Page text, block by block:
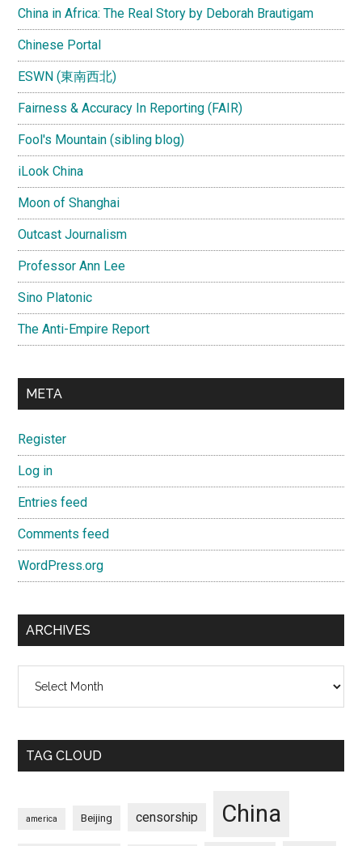
China in Africa: The Real Story by Deborah Brautigam
Chinese Portal
ESWN (東南西北)
Fairness & Accuracy In Reporting (FAIR)
Fool's Mountain (sibling blog)
iLook China
Moon of Shanghai
Outcast Journalism
Professor Ann Lee
Sino Platonic
The Anti-Empire Report
META
Register
Log in
Entries feed
Comments feed
WordPress.org
ARCHIVES
TAG CLOUD
america Beijing censorship China